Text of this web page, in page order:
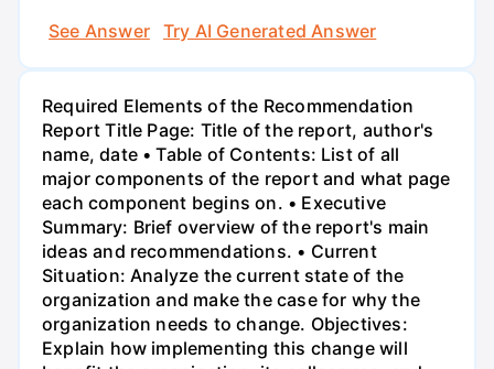
See Answer
Try AI Generated Answer
Required Elements of the Recommendation
Report Title Page: Title of the report, author's
name, date • Table of Contents: List of all
major components of the report and what page
each component begins on. • Executive
Summary: Brief overview of the report's main
ideas and recommendations. • Current
Situation: Analyze the current state of the
organization and make the case for why the
organization needs to change. Objectives:
Explain how implementing this change will